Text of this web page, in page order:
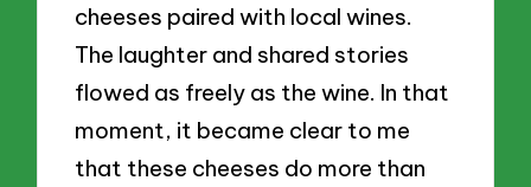
cheeses paired with local wines.
The laughter and shared stories
flowed as freely as the wine. In that
moment, it became clear to me
that these cheeses do more than